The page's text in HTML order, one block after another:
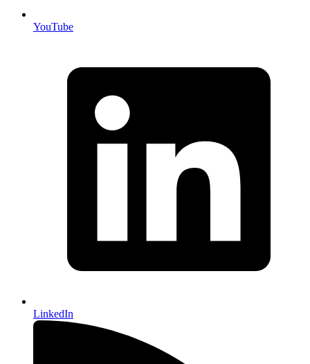
YouTube
LinkedIn